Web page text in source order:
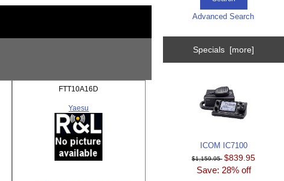
FTT10A16D
Yaesu
Advanced Search
Specials [more]
ICOM IC7100
$1,159.95 $839.95
Save: 28% off